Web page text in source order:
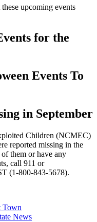
upcoming events
for the
Events To
in September
Children (NCMEC)
reported missing in the
them or have any
call 911 or
(1-800-843-5678).
Town
News